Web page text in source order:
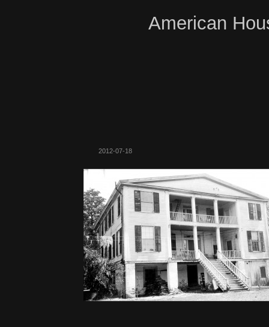
American
2012-07-18